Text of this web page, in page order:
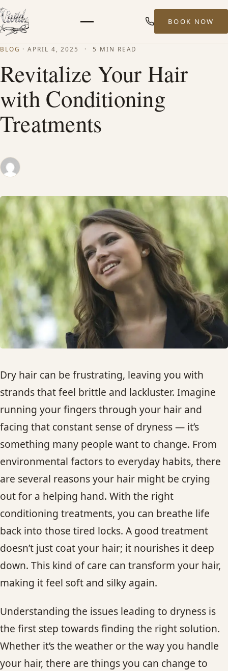
ABOUT
STYLISTS
BALAYAGE & HIGHLIGHTS
HAIR TREATMENTS & DEEP CONDITIONING
HAIR HIGHLIGHTS
SINGLE-PROCESS COLOR
HAIR EXTENSIONS
BRIDAL & FORMAL STYLING
HAIR COLOR & BALAYAGE
CONTACT
BLOG
SERVICE AREAS
BOOK NOW
BLOG ·APRIL 4, 2025 · 5 MIN READ
Revitalize Your Hair
with Conditioning
Treatments
Dry hair can be frustrating, leaving you with
strands that feel brittle and lackluster. Imagine
running your fingers through your hair and
facing that constant sense of dryness — it’s
something many people want to change. From
environmental factors to everyday habits, there
are several reasons your hair might be crying
out for a helping hand. With the right
conditioning treatments, you can breathe life
back into those tired locks. A good treatment
doesn’t just coat your hair; it nourishes it deep
down. This kind of care can transform your hair,
making it feel soft and silky again.
Understanding the issues leading to dryness is
the first step towards finding the right solution.
Whether it’s the weather or the way you handle
your hair, there are things you can change to